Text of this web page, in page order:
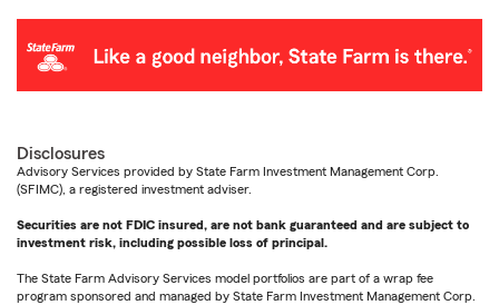
Disclosures
Advisory Services provided by State Farm Investment Management Corp.
(SFIMC), a registered investment adviser.
Securities are not FDIC insured, are not bank guaranteed and are subject to
investment risk, including possible loss of principal.
The State Farm Advisory Services model portfolios are part of a wrap fee
program sponsored and managed by State Farm Investment Management Corp.